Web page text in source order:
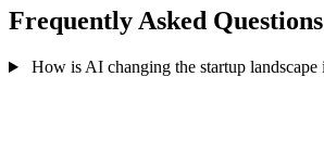
Frequently Asked Questions
How is AI changing the startup landscape